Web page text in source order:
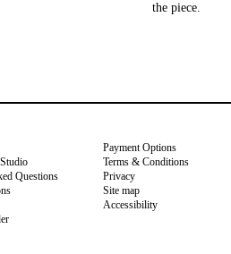
the piece.
Questions
Payment Options
Terms & Conditions
Privacy
Site map
Accessibility